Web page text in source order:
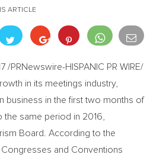
ARTICLE
/PRNewswire-HISPANIC PR WIRE/
in its meetings industry,
business in the first two months of
same period in 2016,
Board. According to the
and Conventions